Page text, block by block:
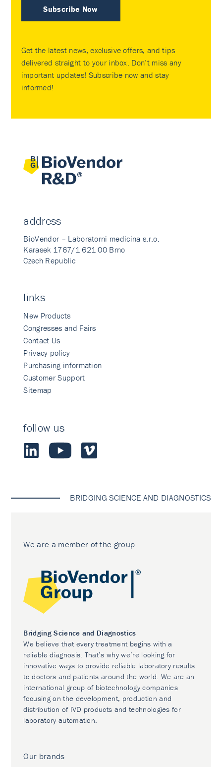
Subscribe Now
Get the latest news, exclusive offers, and tips
delivered straight to your inbox. Don’t miss any
important updates! Subscribe now and stay
informed!
address
BioVendor – Laboratorni medicina s.r.o.
Karasek 1767/1 621 00 Brno
Czech Republic
links
New Products
Congresses and Fairs
Contact Us
Privacy policy
Purchasing information
Customer Support
Sitemap
follow us
BRIDGING SCIENCE AND DIAGNOSTICS
We are a member of the group
Bridging Science and Diagnostics
We believe that every treatment begins with a
reliable diagnosis. That’s why we’re looking for
innovative ways to provide reliable laboratory results
to doctors and patients around the world. We are an
international group of biotechnology companies
focusing on the development, production and
distribution of IVD products and technologies for
laboratory automation.
Our brands